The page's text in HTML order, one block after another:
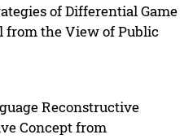
of Differential Game
from the View of Public
Reconstructive
Concept from